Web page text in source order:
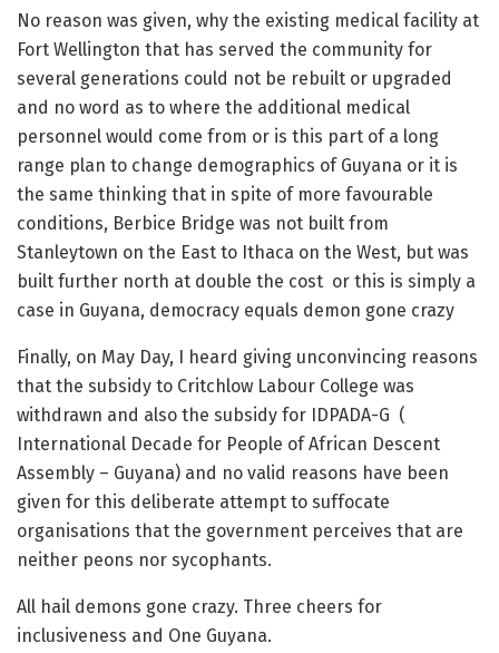
No reason was given, why the existing medical facility at
Fort Wellington that has served the community for
several generations could not be rebuilt or upgraded
and no word as to where the additional medical
personnel would come from or is this part of a long
range plan to change demographics of Guyana or it is
the same thinking that in spite of more favourable
conditions, Berbice Bridge was not built from
Stanleytown on the East to Ithaca on the West, but was
built further north at double the cost or this is simply a
case in Guyana, democracy equals demon gone crazy
Finally, on May Day, I heard giving unconvincing reasons
that the subsidy to Critchlow Labour College was
withdrawn and also the subsidy for IDPADA-G (
International Decade for People of African Descent
Assembly – Guyana) and no valid reasons have been
given for this deliberate attempt to suffocate
organisations that the government perceives that are
neither peons nor sycophants.
All hail demons gone crazy. Three cheers for
inclusiveness and One Guyana.